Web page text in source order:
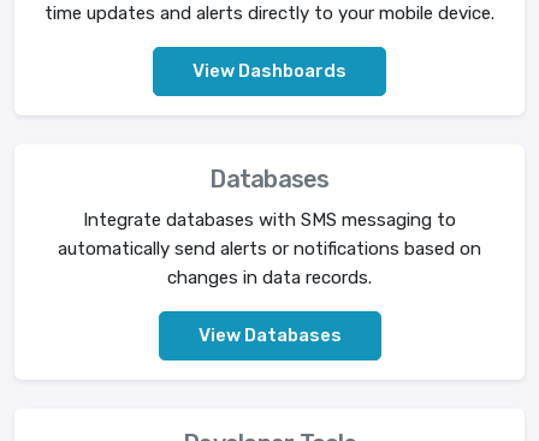
time updates and alerts directly to your mobile device.
View Dashboards
Databases
Integrate databases with SMS messaging to
automatically send alerts or notifications based on
changes in data records.
View Databases